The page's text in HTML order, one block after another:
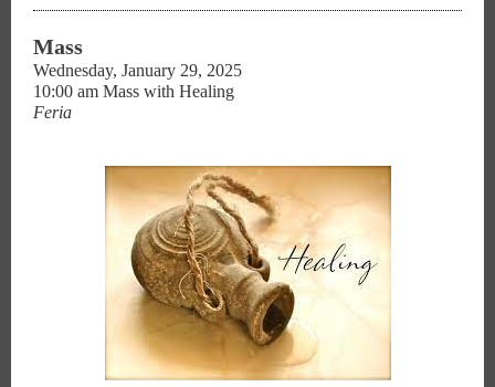
Mass
Wednesday, January 29, 2025
10:00 am Mass with Healing
Feria